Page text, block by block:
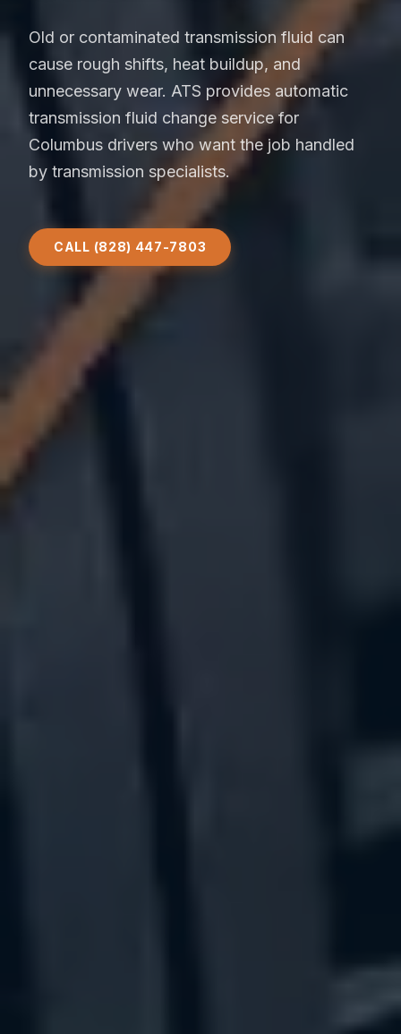
Old or contaminated transmission fluid can
cause rough shifts, heat buildup, and
unnecessary wear. ATS provides automatic
transmission fluid change service for
Columbus drivers who want the job handled
by transmission specialists.
CALL (828) 447-7803